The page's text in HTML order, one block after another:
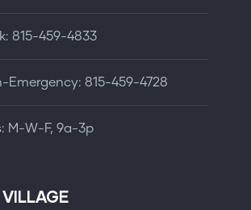
815-459-4833
Emergency: 815-459-4728
M-W-F, 9a-3p